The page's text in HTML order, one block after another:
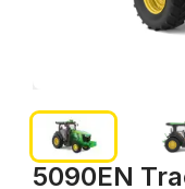
5090EN